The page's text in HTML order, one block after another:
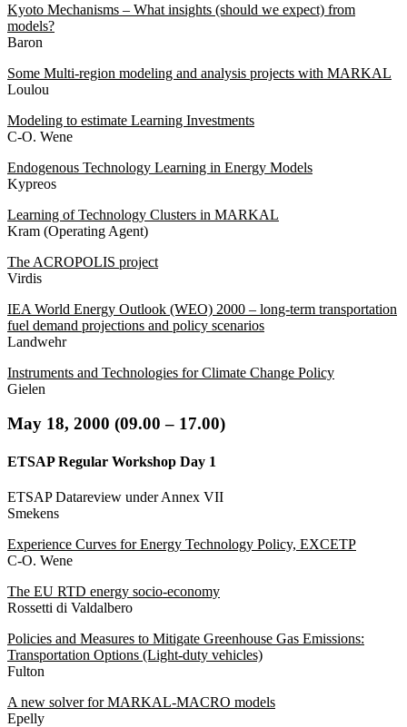
Kyoto Mechanisms – What insights (should we expect) from
models?
Baron
Some Multi-region modeling and analysis projects with MARKAL
Loulou
Modeling to estimate Learning Investments
C-O. Wene
Endogenous Technology Learning in Energy Models
Kypreos
Learning of Technology Clusters in MARKAL
Kram (Operating Agent)
The ACROPOLIS project
Virdis
IEA World Energy Outlook (WEO) 2000 – long-term transportation
fuel demand projections and policy scenarios
Landwehr
Instruments and Technologies for Climate Change Policy
Gielen
May 18, 2000 (09.00 – 17.00)
ETSAP Regular Workshop Day 1
ETSAP Datareview under Annex VII
Smekens
Experience Curves for Energy Technology Policy, EXCETP
C-O. Wene
The EU RTD energy socio-economy
Rossetti di Valdalbero
Policies and Measures to Mitigate Greenhouse Gas Emissions:
Transportation Options (Light-duty vehicles)
Fulton
A new solver for MARKAL-MACRO models
Epelly